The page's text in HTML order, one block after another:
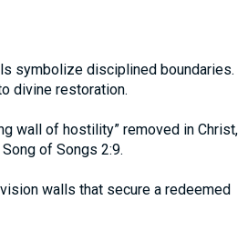
symbolize disciplined boundaries.
divine restoration.
wall of hostility” removed in Christ,
of Songs 2:9.
walls that secure a redeemed